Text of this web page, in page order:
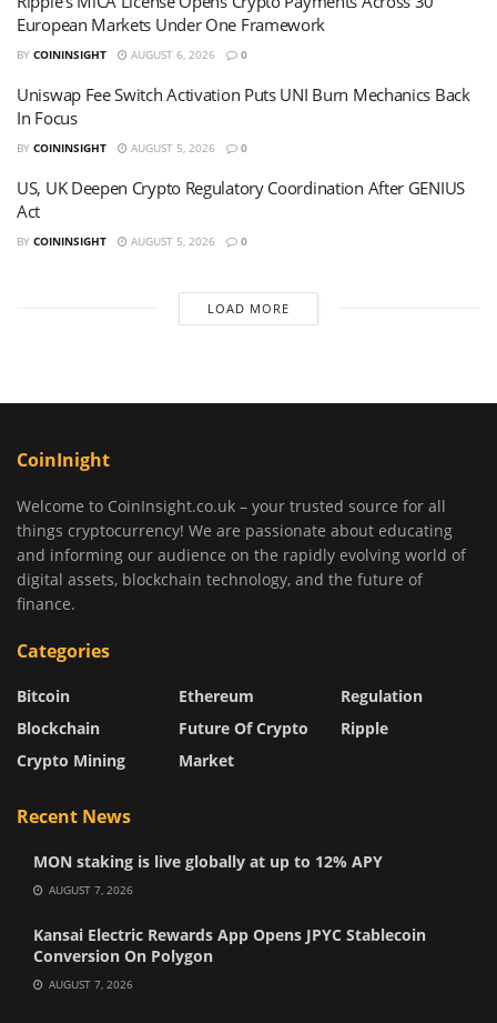
European Markets Under One Framework
BY COININSIGHT AUGUST 6, 2026 0
Uniswap Fee Switch Activation Puts UNI Burn Mechanics Back
In Focus
BY COININSIGHT AUGUST 5, 2026 0
US, UK Deepen Crypto Regulatory Coordination After GENIUS
Act
BY COININSIGHT AUGUST 5, 2026 0
LOAD MORE
CoinInight
Welcome to CoinInsight.co.uk – your trusted source for all
things cryptocurrency! We are passionate about educating
and informing our audience on the rapidly evolving world of
digital assets, blockchain technology, and the future of
finance.
Categories
Bitcoin
Blockchain
Crypto Mining
Ethereum
Future Of Crypto
Market
Regulation
Ripple
Recent News
MON staking is live globally at up to 12% APY
AUGUST 7, 2026
Kansai Electric Rewards App Opens JPYC Stablecoin
Conversion On Polygon
AUGUST 7, 2026